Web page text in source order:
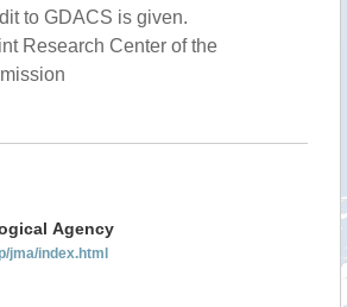
to GDACS is given.
Research Center of the
Agency
jma/index.html